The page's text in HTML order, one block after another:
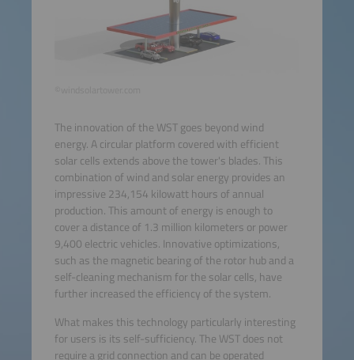
The innovation of the WST goes beyond wind
energy. A circular platform covered with efficient
solar cells extends above the tower's blades. This
combination of wind and solar energy provides an
impressive 234,154 kilowatt hours of annual
production. This amount of energy is enough to
cover a distance of 1.3 million kilometers or power
9,400 electric vehicles. Innovative optimizations,
such as the magnetic bearing of the rotor hub and a
self-cleaning mechanism for the solar cells, have
further increased the efficiency of the system.
What makes this technology particularly interesting
for users is its self-sufficiency. The WST does not
require a grid connection and can be operated